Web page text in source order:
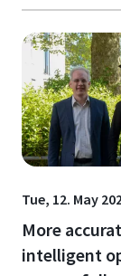
Tue, 12. May
More
intelligent